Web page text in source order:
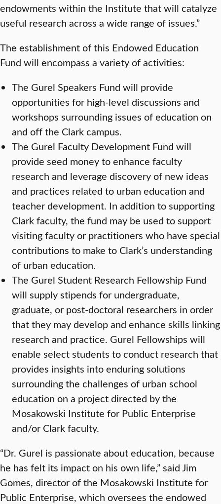
endowments within the Institute that will catalyze
useful research across a wide range of issues.”
The establishment of this Endowed Education
Fund will encompass a variety of activities:
The Gurel Speakers Fund will provide
opportunities for high-level discussions and
workshops surrounding issues of education on
and off the Clark campus.
The Gurel Faculty Development Fund will
provide seed money to enhance faculty
research and leverage discovery of new ideas
and practices related to urban education and
teacher development. In addition to supporting
Clark faculty, the fund may be used to support
visiting faculty or practitioners who have special
contributions to make to Clark’s understanding
of urban education.
The Gurel Student Research Fellowship Fund
will supply stipends for undergraduate,
graduate, or post-doctoral researchers in order
that they may develop and enhance skills linking
research and practice. Gurel Fellowships will
enable select students to conduct research that
provides insights into enduring solutions
surrounding the challenges of urban school
education on a project directed by the
Mosakowski Institute for Public Enterprise
and/or Clark faculty.
“Dr. Gurel is passionate about education, because
he has felt its impact on his own life,” said Jim
Gomes, director of the Mosakowski Institute for
Public Enterprise, which oversees the endowed